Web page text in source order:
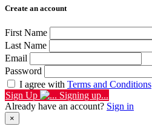
Create an account
First Name
Last Name
Email
Password
I agree with Terms and Conditions
Sign Up
Signing up...
Already have an account? Sign in
×